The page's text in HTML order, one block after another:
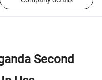
Second